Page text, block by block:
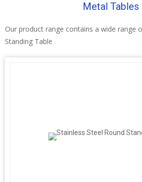
Metal Tables
Our product range contains a wide range
Standing Table